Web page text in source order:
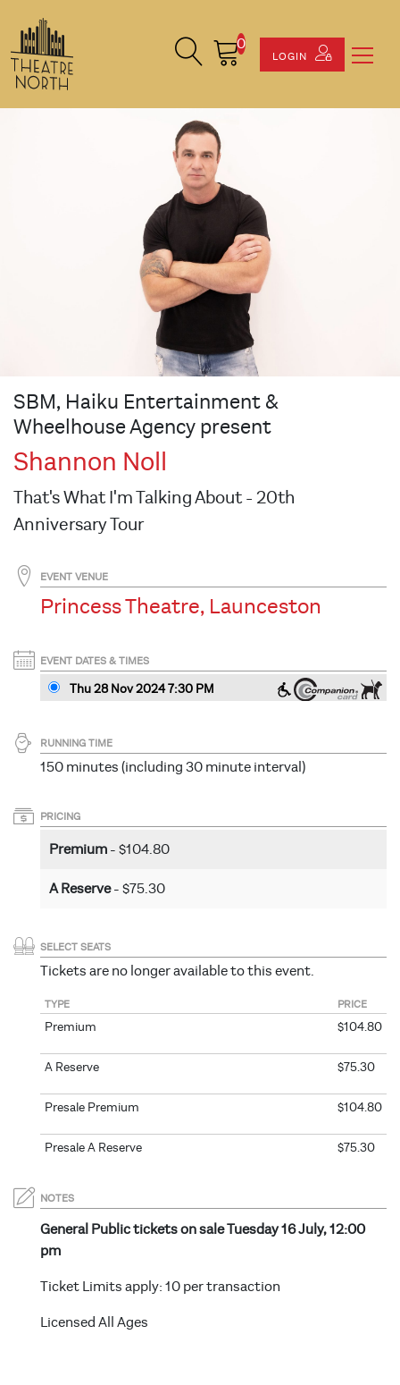
Search Site
Cart0
LOGIN
SBM, Haiku Entertainment &
Wheelhouse Agency present
Shannon Noll
That's What I'm Talking About - 20th
Anniversary Tour
EVENT VENUE
Princess Theatre, Launceston
EVENT DATES & TIMES
Thu 28 Nov 2024 7:30 PM
RUNNING TIME
150 minutes (including 30 minute interval)
PRICING
Premium - $104.80
A Reserve- $75.30
SELECT SEATS
Tickets are no longer available to this event.
TYPE PRICE
Premium $104.80
A Reserve $75.30
Presale Premium $104.80
Presale A Reserve $75.30
NOTES
General Public tickets on sale Tuesday 16 July, 12:00
pm
Ticket Limits apply: 10 per transaction
Licensed All Ages